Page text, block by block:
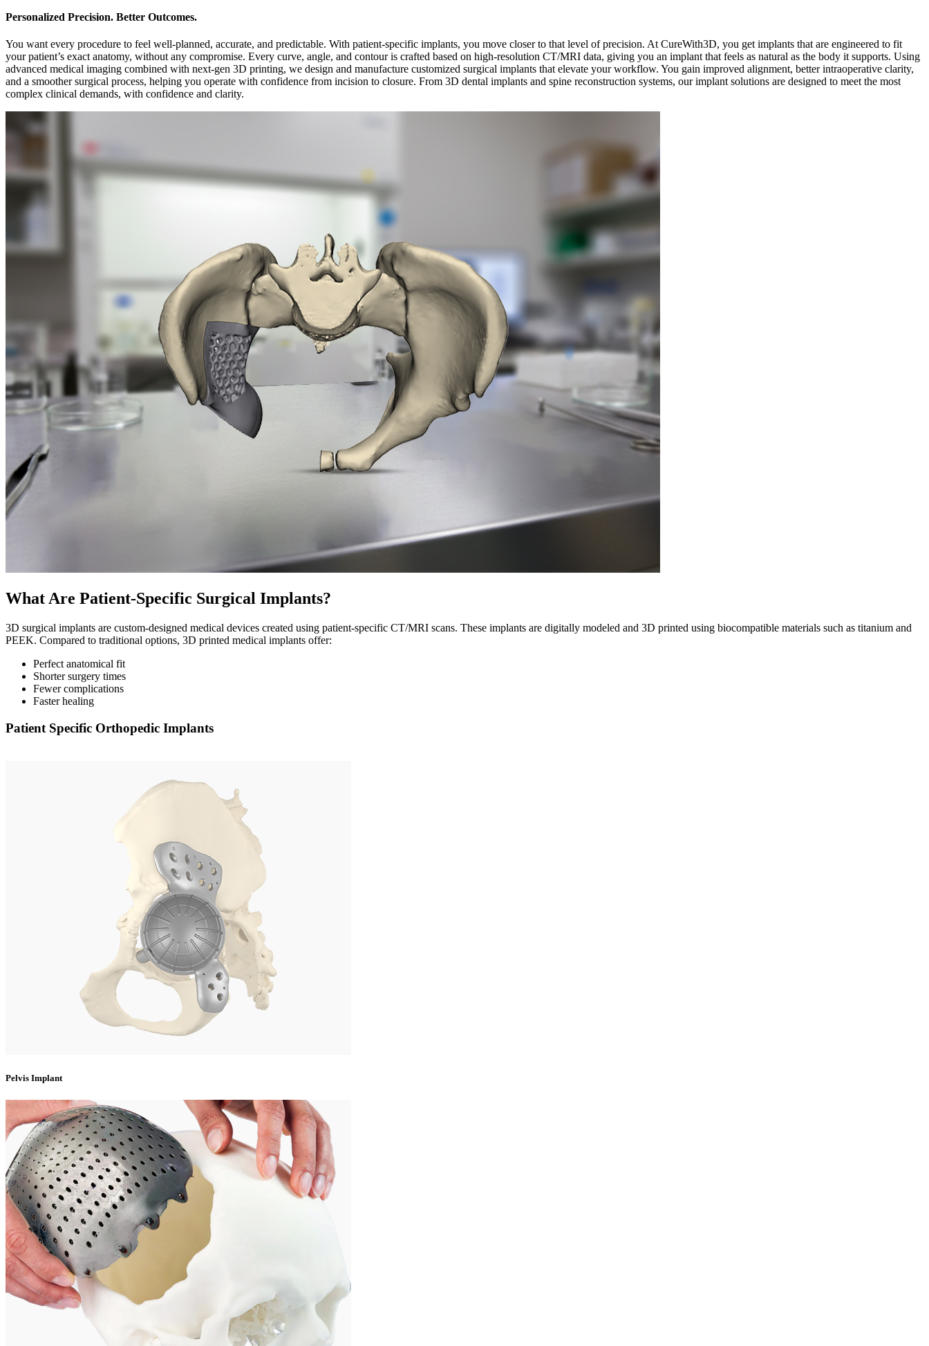
Personalized Precision. Better Outcomes.
You want every procedure to feel well-planned, accurate, and predictable. With patient-specific implants, you move closer to that level of precision. At CureWith3D, you get implants that are engineered to fit
your patient’s exact anatomy, without any compromise. Every curve, angle, and contour is crafted based on high-resolution CT/MRI data, giving you an implant that feels as natural as the body it supports. Using
advanced medical imaging combined with next-gen 3D printing, we design and manufacture customized surgical implants that elevate your workflow. You gain improved alignment, better intraoperative clarity,
and a smoother surgical process, helping you operate with confidence from incision to closure. From 3D dental implants and spine reconstruction systems, our implant solutions are designed to meet the most
complex clinical demands, with confidence and clarity.
What Are Patient-Specific Surgical Implants?
3D surgical implants are custom-designed medical devices created using patient-specific CT/MRI scans. These implants are digitally modeled and 3D printed using biocompatible materials such as titanium and
PEEK. Compared to traditional options, 3D printed medical implants offer:
Perfect anatomical fit
Shorter surgery times
Fewer complications
Faster healing
Patient Specific Orthopedic Implants
Pelvis Implant